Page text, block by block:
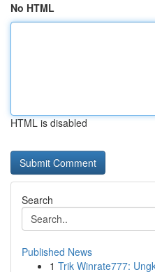
No HTML
HTML is disabled
Search
Published News
1 Trik Winrate777: